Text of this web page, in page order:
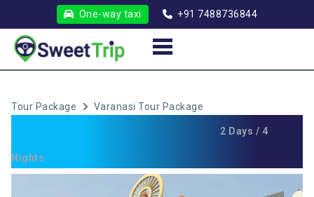
One-way taxi +91 7488736844
Tour Package Varanasi Tour Package
2 Days / 4
Nights